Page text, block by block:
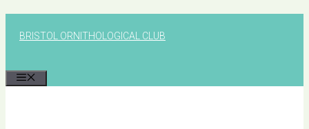
BRISTOL ORNITHOLOGICAL CLUB